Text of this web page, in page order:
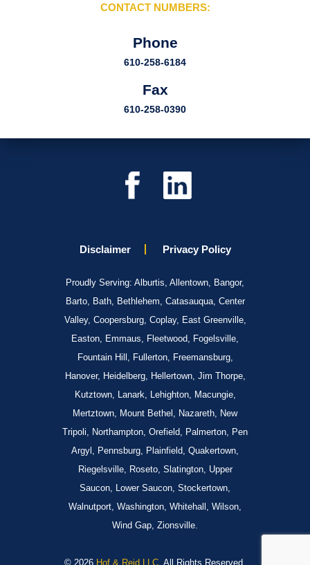
CONTACT NUMBERS:
Phone
610-258-6184
Fax
610-258-0390
Disclaimer Privacy Policy
Proudly Serving: Alburtis, Allentown, Bangor,
Barto, Bath, Bethlehem, Catasauqua, Center
Valley, Coopersburg, Coplay, East Greenville,
Easton, Emmaus, Fleetwood, Fogelsville,
Fountain Hill, Fullerton, Freemansburg,
Hanover, Heidelberg, Hellertown, Jim Thorpe,
Kutztown, Lanark, Lehighton, Macungie,
Mertztown, Mount Bethel, Nazareth, New
Tripoli, Northampton, Orefield, Palmerton, Pen
Argyl, Pennsburg, Plainfield, Quakertown,
Riegelsville, Roseto, Slatington, Upper
Saucon, Lower Saucon, Stockertown,
Walnutport, Washington, Whitehall, Wilson,
Wind Gap, Zionsville.
© 2026 Hof & Reid LLC. All Rights Reserved.